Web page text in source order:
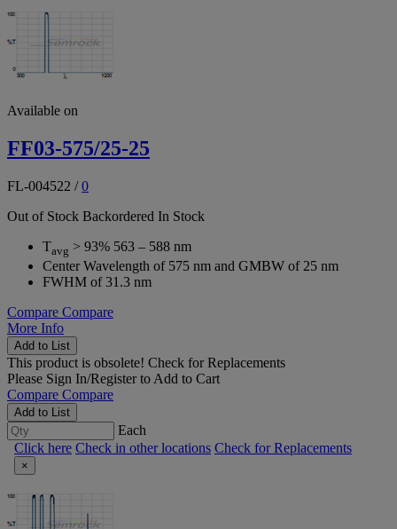
Available on
FF03-575/25-25
FL-004522 /0
Out of Stock Backordered In Stock
Tavg > 93% 563 – 588 nm
Center Wavelength of 575 nm and GMBW of 25 nm
FWHM of 31.3 nm
Compare Compare
More Info
Add to List
This product is obsolete! Check for Replacements
Please Sign In/Registerto Add to Cart
Compare Compare
Add to List
Each
Click here Check in other locations Check for Replacements
×